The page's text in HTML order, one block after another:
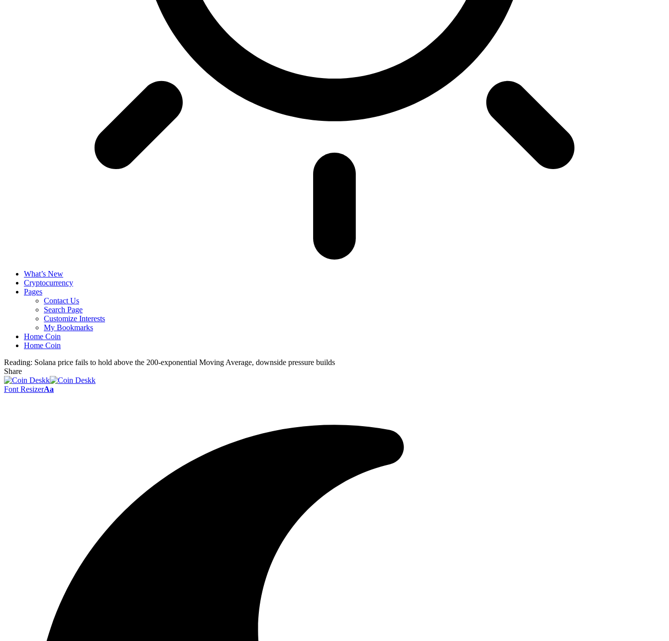
What’s New
Cryptocurrency
Pages
Contact Us
Search Page
Customize Interests
My Bookmarks
Home Coin
Home Coin
Reading: Solana price fails to hold above the 200-exponential Moving Average, downside pressure builds
Share
Font ResizerAa